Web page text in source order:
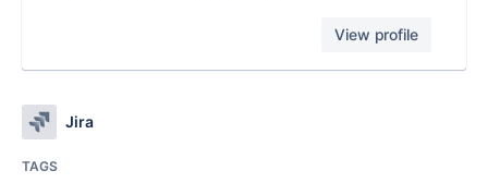
View profile
Jira
TAGS